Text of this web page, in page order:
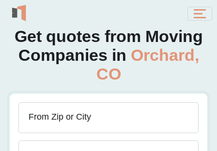
Get quotes from Moving
Companies in Orchard,
CO
From Zip or City